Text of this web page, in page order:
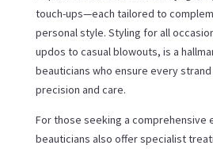
touch-ups—each tailored to
personal style. Styling for all
updos to casual blowouts, is a
beauticians who ensure every
precision and care.
For those seeking a comprehensive
beauticians also offer specialist